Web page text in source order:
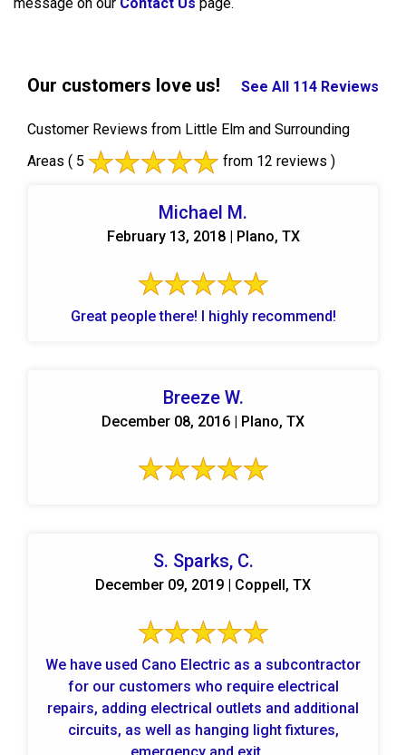
Our customers love us! See All 114 Reviews
Customer Reviews from Little Elm and Surrounding
Areas ( 5 from 12 reviews )
Michael M.
February 13, 2018 | Plano, TX
Great people there! I highly recommend!
Breeze W.
December 08, 2016 | Plano, TX
S. Sparks, C.
December 09, 2019 | Coppell, TX
We have used Cano Electric as a subcontractor
for our customers who require electrical
repairs, adding electrical outlets and additional
circuits, as well as hanging light fixtures,
emergency and exit ...